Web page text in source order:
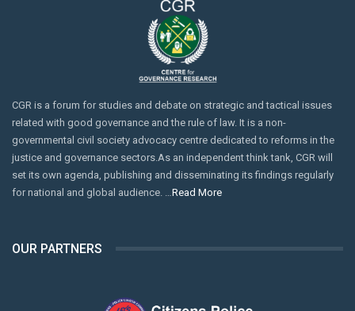
CGR is a forum for studies and debate on strategic and tactical issues
related with good governance and the rule of law. It is a non-
governmental civil society advocacy centre dedicated to reforms in the
justice and governance sectors.As an independent think tank, CGR will
set its own agenda, publishing and disseminating its findings regularly
for national and global audience. … Read More
OUR PARTNERS